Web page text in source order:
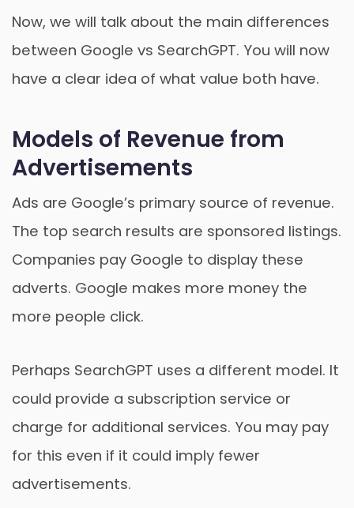
Now, we will talk about the main differences
between Google vs SearchGPT. You will now
have a clear idea of what value both have.
Models of Revenue from
Advertisements
Ads are Google’s primary source of revenue.
The top search results are sponsored listings.
Companies pay Google to display these
adverts. Google makes more money the
more people click.
Perhaps SearchGPT uses a different model. It
could provide a subscription service or
charge for additional services. You may pay
for this even if it could imply fewer
advertisements.